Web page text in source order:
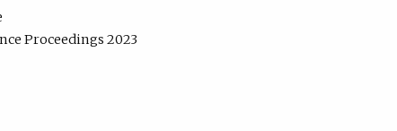
Proceedings 2023